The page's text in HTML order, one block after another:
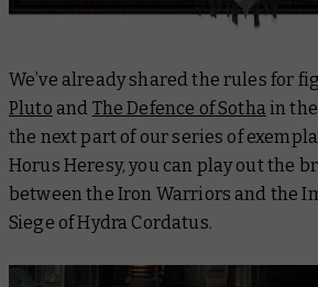
We’ve already shared the rules for
Pluto and The Defence of Sothain the
the next part of our series of
Horus Heresy, you can play out the
between the Iron Warriors and the
Siege of Hydra Cordatus.